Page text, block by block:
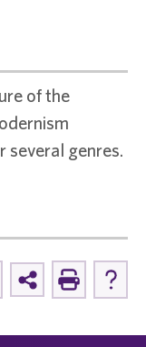
of the
several genres.